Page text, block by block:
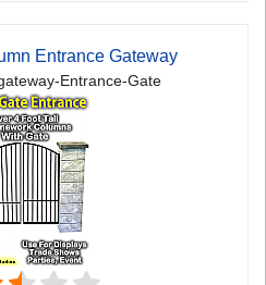
Entrance Gateway
Entrance-Gate